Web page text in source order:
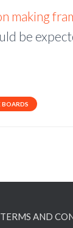
making
be
BOARDS
TERMS AND